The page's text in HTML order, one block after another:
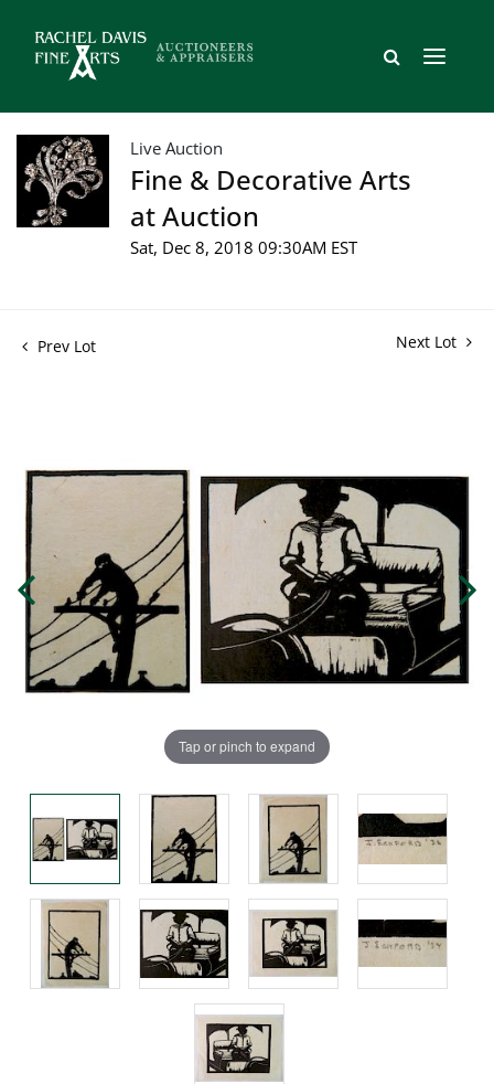
Live Auction
Fine & Decorative Arts
at Auction
Sat, Dec 8, 2018 09:30AM EST
Prev Lot Next Lot
Tap or pinch to expand